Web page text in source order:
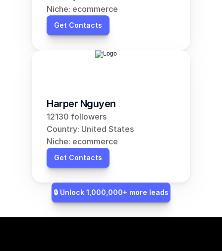
Niche: ecommerce
Get Contacts
Harper Nguyen
12130 followers
Country: United States
Niche: ecommerce
Get Contacts
🔒 Unlock 1,000,000+ more leads